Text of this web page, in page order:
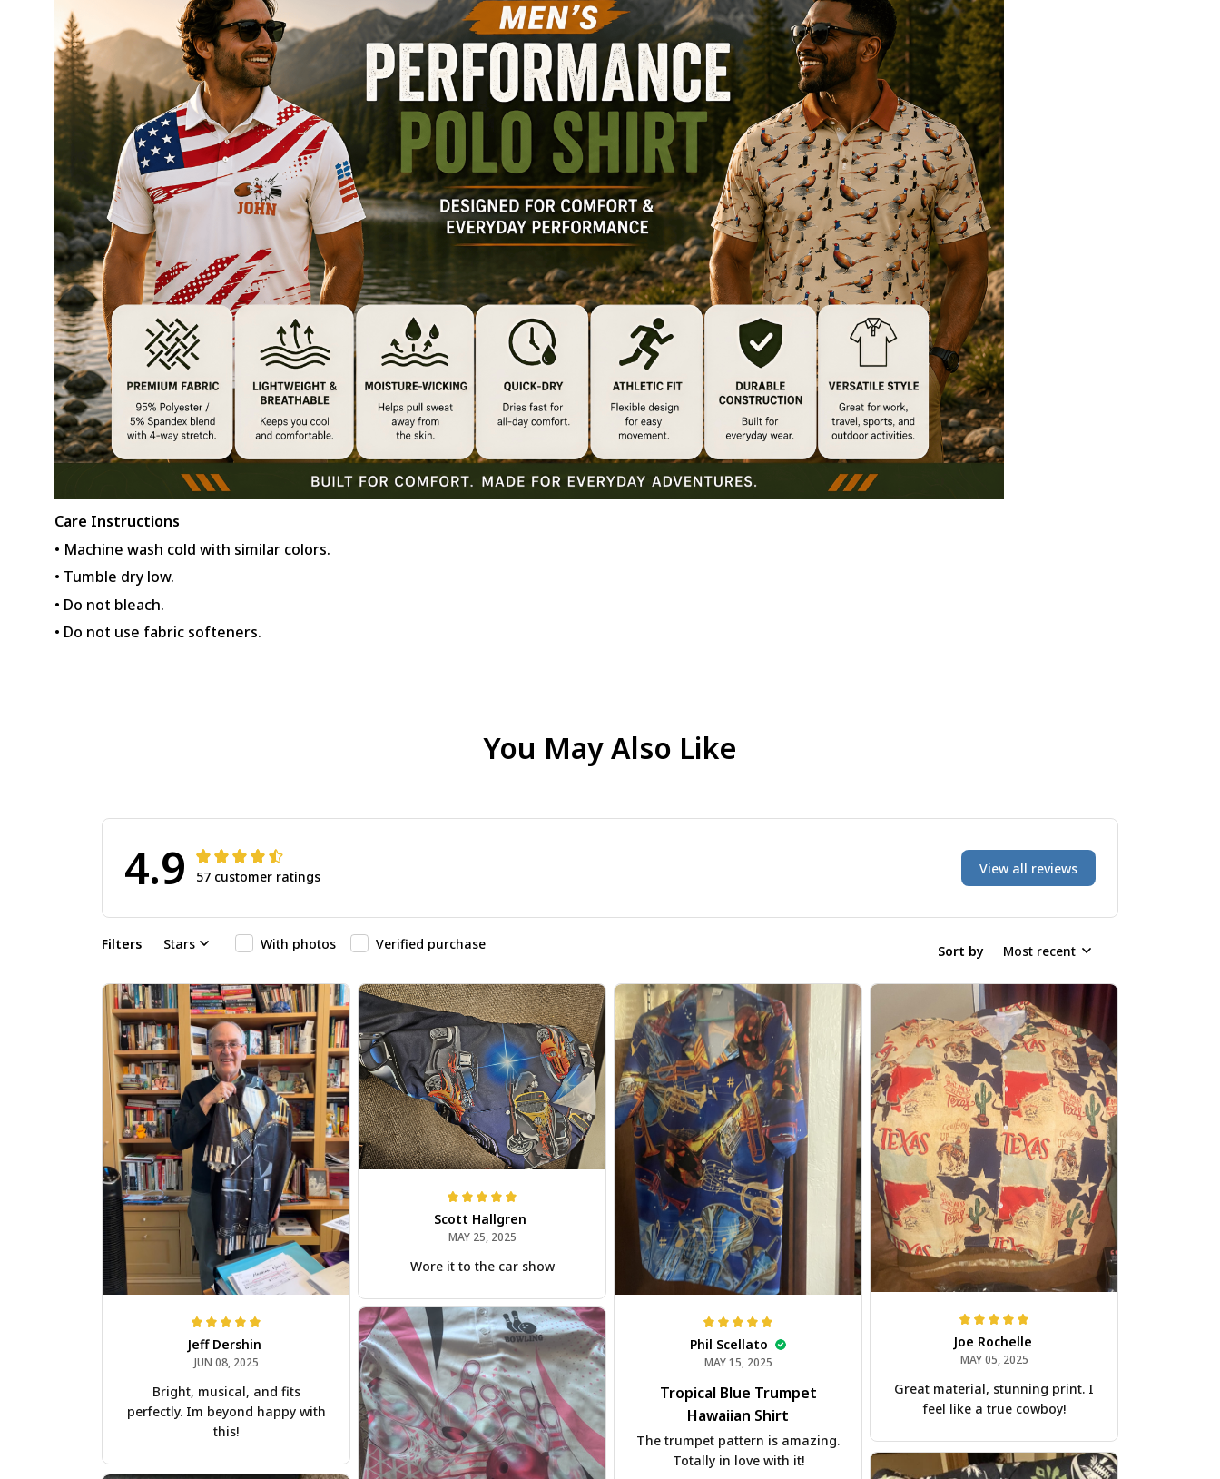
Care Instructions
• Machine wash cold with similar colors.
• Tumble dry low.
• Do not bleach.
• Do not use fabric softeners.
You May Also Like
4.9 57 customer ratings View all reviews
Filters Stars With photos Verified purchase Sort by Most recent
Jeff Dershin
JUN 08, 2025
Bright, musical, and fits
perfectly. Im beyond happy with
this!
Scott Hallgren
MAY 25, 2025
Wore it to the car show
Phil Scellato
MAY 15, 2025
Tropical Blue Trumpet
Hawaiian Shirt
The trumpet pattern is amazing.
Totally in love with it!
Joe Rochelle
MAY 05, 2025
Great material, stunning print. I
feel like a true cowboy!